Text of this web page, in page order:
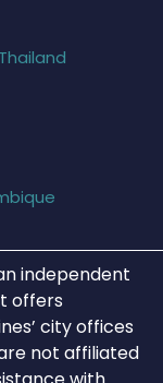
independent
offers
city offices
not affiliated